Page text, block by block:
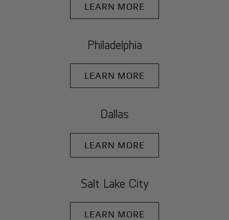
LEARN MORE
Philadelphia
LEARN MORE
Dallas
LEARN MORE
Salt Lake City
LEARN MORE